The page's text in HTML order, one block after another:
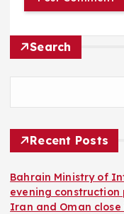
Search
Recent Posts
Bahrain Ministry of
evening construction
Iran and Oman